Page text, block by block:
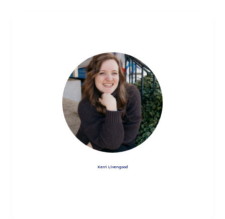
Kerri Livengood